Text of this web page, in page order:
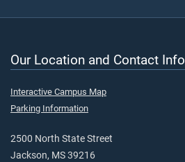
Our Location and Contact Info
Interactive Campus Map
Parking Information
2500 North State Street
Jackson, MS 39216